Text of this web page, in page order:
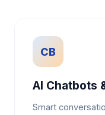
CB
AI Chatbots
Smart